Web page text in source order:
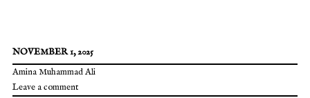
NOVEMBER 1, 2025
Amina Muhammad Ali
Leave a comment